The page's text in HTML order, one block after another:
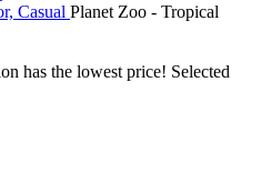
Casual Planet Zoo - Tropical
has the lowest price! Selected